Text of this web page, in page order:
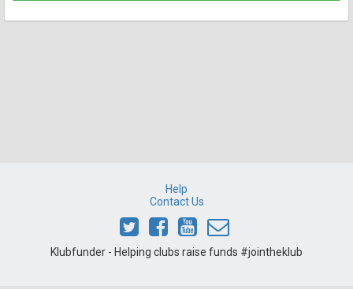
Help
Contact Us
Klubfunder - Helping clubs raise funds #jointheklub